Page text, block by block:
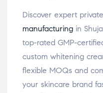
Discover expert
manufacturing in
top-rated GMP-
custom whitening
flexible MOQs and
your skincare brand